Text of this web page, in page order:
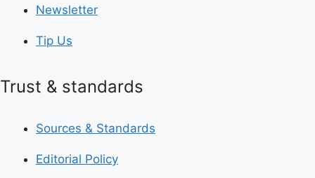
Newsletter
Tip Us
Trust & standards
Sources & Standards
Editorial Policy